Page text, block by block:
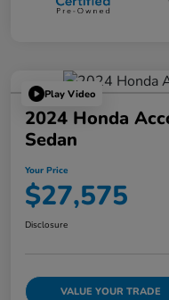
Play Video
2024 Honda
Sedan
Your Price
$27,575
Disclosure
VALUE YOUR TRADE